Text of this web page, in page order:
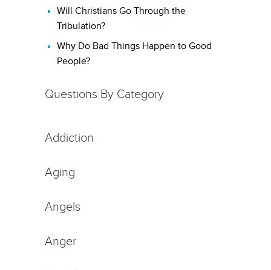
Will Christians Go Through the
Tribulation?
Why Do Bad Things Happen to Good
People?
Questions By Category
Addiction
Aging
Angels
Anger